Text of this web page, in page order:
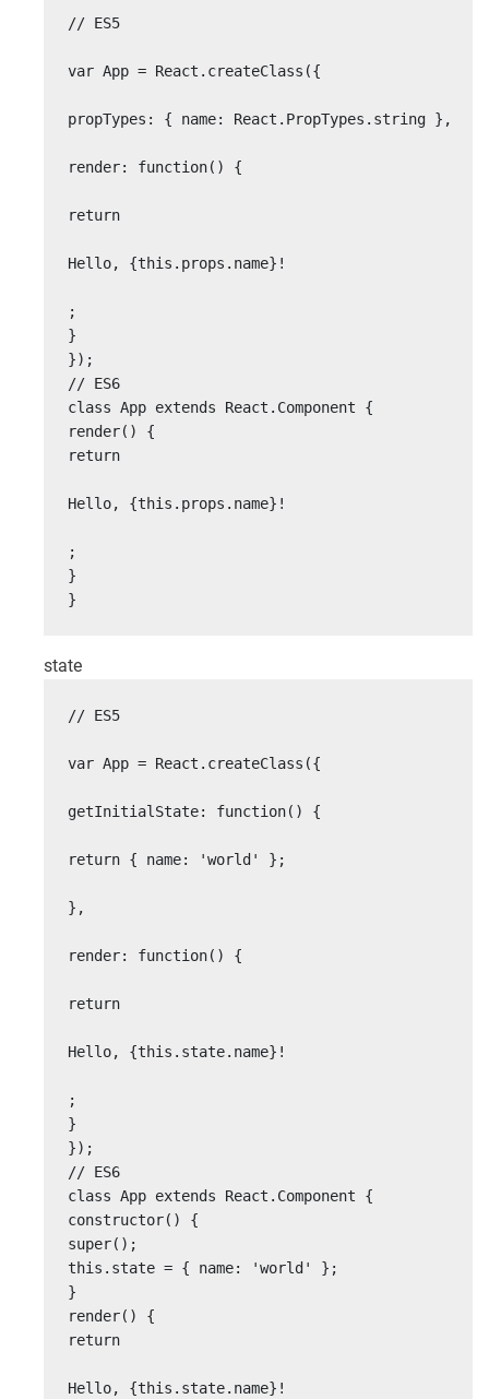
// ES5
var App = React.createClass({
propTypes: { name: React.PropTypes.string },
render: function() {
return
Hello, {this.props.name}!
;
}
});
// ES6
class App extends React.Component {
render() {
return
Hello, {this.props.name}!
;
}
}
state
// ES5
var App = React.createClass({
getInitialState: function() {
return { name: 'world' };
},
render: function() {
return
Hello, {this.state.name}!
;
}
});
// ES6
class App extends React.Component {
constructor() {
super();
this.state = { name: 'world' };
}
render() {
return
Hello, {this.state.name}!